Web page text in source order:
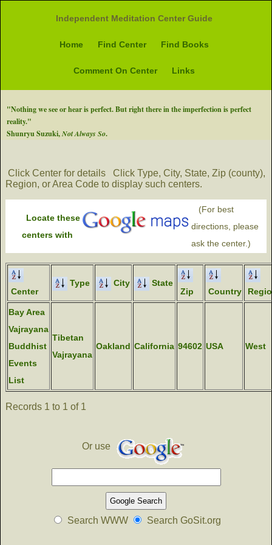
Independent Meditation Center Guide
Home Find Center Find Books
Comment On Center Links
"Nothing we see or hear is perfect. But right there in the imperfection is perfect
reality."
Shunryu Suzuki,Not Always So.
Click Center for details
Click Type, City, State, Zip (county),
Region, or Area Code to display such centers.
Locate these
centers with
(For best
directions, please
ask the center.)
Center
Type City
State
Zip
Country
Bay Area
Vajrayana
Buddhist
Events
List
Tibetan
Vajrayana
Oakland California 94602 USA West
Records 1 to 1 of 1
Or use
Search WWW Search GoSit.org